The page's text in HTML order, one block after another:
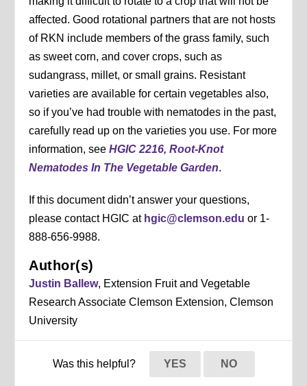
affected. Good rotational partners that are not hosts
of RKN include members of the grass family, such
as sweet corn, and cover crops, such as
sudangrass, millet, or small grains. Resistant
varieties are available for certain vegetables also,
so if you’ve had trouble with nematodes in the past,
carefully read up on the varieties you use. For more
information, seeHGIC 2216, Root-Knot
Nematodes In The Vegetable Garden.
If this document didn’t answer your questions,
please contact HGIC at hgic@clemson.edu or 1-
888-656-9988.
Author(s)
Justin Ballew, Extension Fruit and Vegetable
Research Associate Clemson Extension, Clemson
University
Was this helpful? YES NO